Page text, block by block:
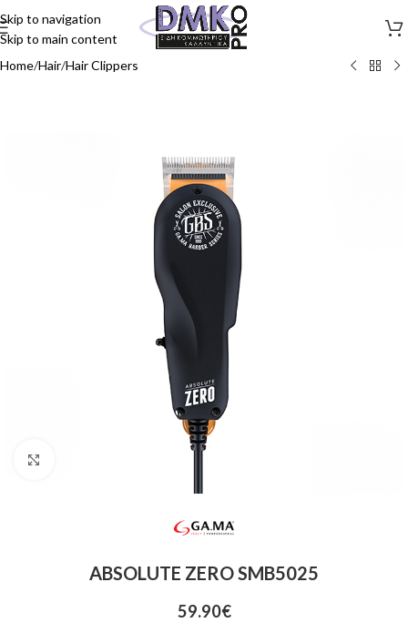
Skip to navigation
Skip to main content
Home/Hair/Hair Clippers
ABSOLUTE ZERO SMB5025
59.90€